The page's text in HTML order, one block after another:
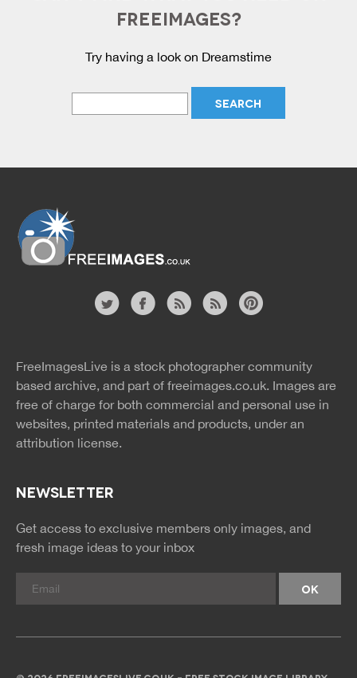
FREEIMAGES?
Try having a look on Dreamstime
rss
rss
FreeImagesLive is a stock photographer community
based archive, and part of freeimages.co.uk. Images are
free of charge for both commercial and personal use in
websites, printed materials and products, under an
attribution license.
NEWSLETTER
Get access to exclusive members only images, and
fresh image ideas to your inbox